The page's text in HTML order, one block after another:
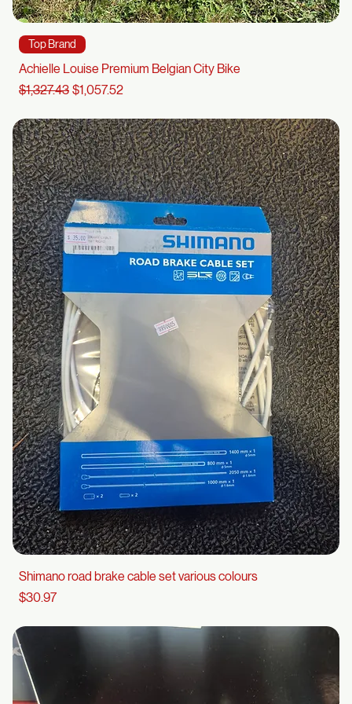
Top Brand
Achielle Louise Premium Belgian City Bike
Regular Price
$1,327.43Sale Price
$1,057.52
Shimano road brake cable set various colours